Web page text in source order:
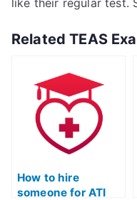
like their regular
Related TEAS
How to hire
someone for ATI